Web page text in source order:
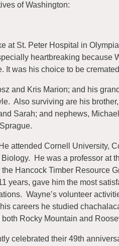
of Washington:
at St. Peter Hospital in
heartbreaking because
It was his choice to be
and Kris Marion; and his
Also surviving are his
Sarah; and nephews,
attended Cornell University,
He was a professor at
Hancock Timber Resource
years, gave him the most
Wayne’s volunteer
careers he studied
Rocky Mountain and
celebrated their 49th